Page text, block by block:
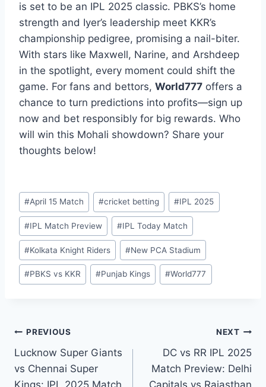
is set to be an IPL 2025 classic. PBKS’s home
strength and Iyer’s leadership meet KKR’s
championship pedigree, promising a nail-biter.
With stars like Maxwell, Narine, and Arshdeep
in the spotlight, every moment could shift the
game. For fans and bettors, World777 offers a
chance to turn predictions into profits—sign up
now and bet responsibly for big rewards. Who
will win this Mohali showdown? Share your
thoughts below!
#April 15 Match #cricket betting #IPL 2025
#IPL Match Preview #IPL Today Match
#Kolkata Knight Riders #New PCA Stadium
#PBKS vs KKR #Punjab Kings #World777
PREVIOUS
Lucknow Super Giants
vs Chennai Super
Kings: IPL 2025 Match
NEXT
DC vs RR IPL 2025
Match Preview: Delhi
Capitals vs Rajasthan